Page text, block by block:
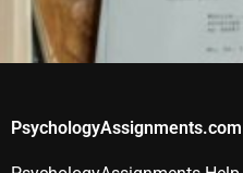
PsychologyAssignments.com